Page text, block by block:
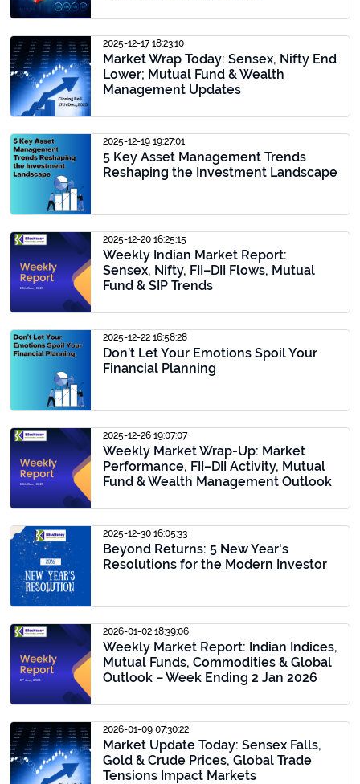
2025-12-17 18:23:10
Market Wrap Today: Sensex, Nifty End
Lower; Mutual Fund & Wealth
Management Updates
2025-12-19 19:27:01
5 Key Asset Management Trends
Reshaping the Investment Landscape
2025-12-20 16:25:15
Weekly Indian Market Report:
Sensex, Nifty, FII–DII Flows, Mutual
Fund & SIP Trends
2025-12-22 16:58:28
Don’t Let Your Emotions Spoil Your
Financial Planning
2025-12-26 19:07:07
Weekly Market Wrap-Up: Market
Performance, FII–DII Activity, Mutual
Fund & Wealth Management Outlook
2025-12-30 16:05:33
Beyond Returns: 5 New Year's
Resolutions for the Modern Investor
2026-01-02 18:39:06
Weekly Market Report: Indian Indices,
Mutual Funds, Commodities & Global
Outlook – Week Ending 2 Jan 2026
2026-01-09 07:30:22
Market Update Today: Sensex Falls,
Gold & Crude Prices, Global Trade
Tensions Impact Markets